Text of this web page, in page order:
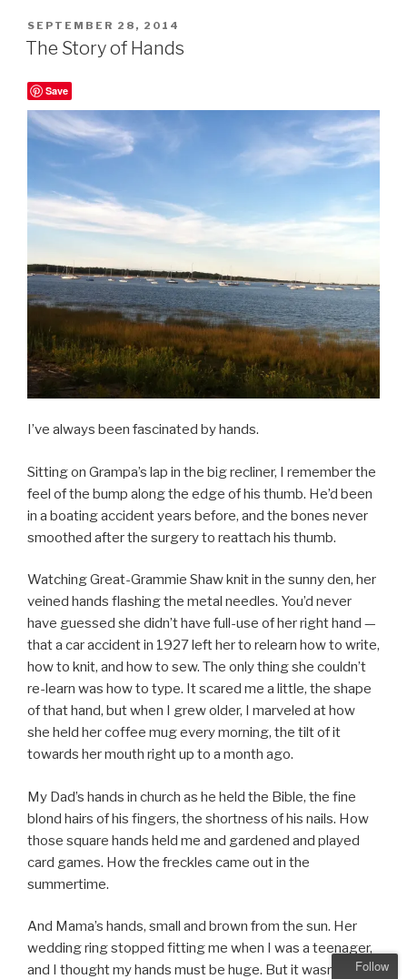
POSTED
ON
SEPTEMBER 28, 2014
The Story of Hands
Save
I’ve always been fascinated by hands.
Sitting on Grampa’s lap in the big recliner, I remember the
feel of the bump along the edge of his thumb. He’d been
in a boating accident years before, and the bones never
smoothed after the surgery to reattach his thumb.
Watching Great-Grammie Shaw knit in the sunny den, her
veined hands flashing the metal needles. You’d never
have guessed she didn’t have full-use of her right hand —
that a car accident in 1927 left her to relearn how to write,
how to knit, and how to sew. The only thing she couldn’t
re-learn was how to type. It scared me a little, the shape
of that hand, but when I grew older, I marveled at how
she held her coffee mug every morning, the tilt of it
towards her mouth right up to a month ago.
My Dad’s hands in church as he held the Bible, the fine
blond hairs of his fingers, the shortness of his nails. How
those square hands held me and gardened and played
card games. How the freckles came out in the
summertime.
And Mama’s hands, small and brown from the sun. Her
wedding ring stopped fitting me when I was a teenager,
and I thought my hands must be huge. But it wasn’t that,Follow